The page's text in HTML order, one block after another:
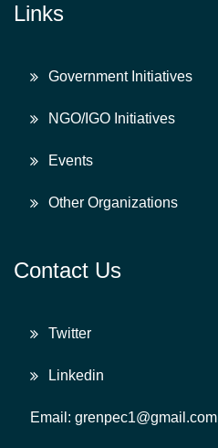
Links
Government Initiatives
NGO/IGO Initiatives
Events
Other Organizations
Contact Us
Twitter
Linkedin
Email: grenpec1@gmail.com